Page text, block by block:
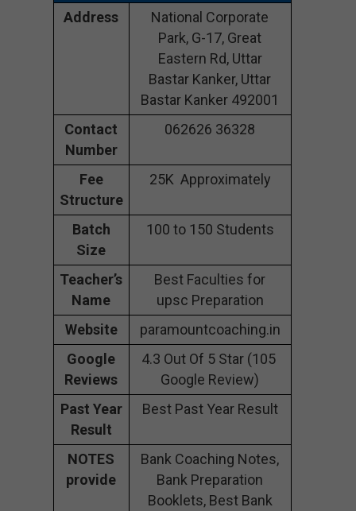
Address
National Corporate
Park, G-17, Great
Eastern Rd, Uttar
Bastar Kanker, Uttar
Bastar Kanker 492001
Contact
Number
062626 36328
Fee
Structure
25K Approximately
Batch
Size
100 to 150 Students
Teacher’s
Name
Best Faculties for
upsc Preparation
Website
paramountcoaching.in
Google
Reviews
4.3 Out Of 5 Star (105
Google Review)
Past Year
Result
Best Past Year Result
NOTES
provide
Bank Coaching Notes,
Bank Preparation
Booklets, Best Bank